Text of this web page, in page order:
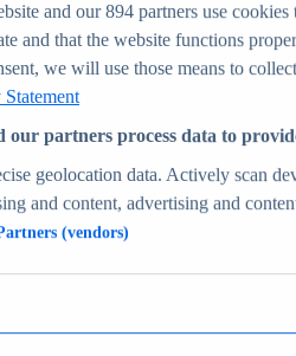
and forecasts
environment
and our894 partners use cookies
and that the website functions
we will use those means to
our partners process data to
geolocation data. Actively scan
and content, advertising and
(vendors)